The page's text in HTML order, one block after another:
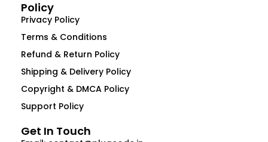
Policy
Privacy Policy
Terms & Conditions
Refund & Return Policy
Shipping & Delivery Policy
Copyright & DMCA Policy
Support Policy
Get In Touch